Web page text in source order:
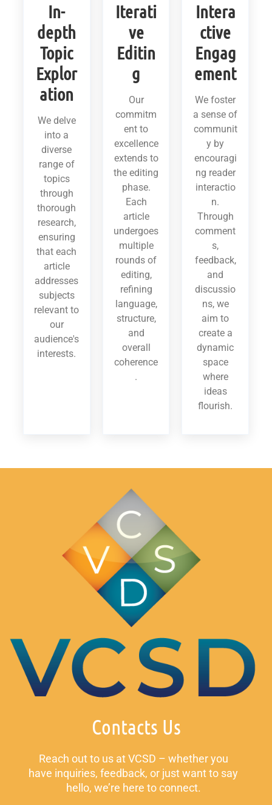
In-
depth
Topic
Explor
ation
We delve
into a
diverse
range of
topics
through
thorough
research,
ensuring
that each
article
addresses
subjects
relevant to
our
audience's
interests.
Iterati
ve
Editin
g
Our
commitm
ent to
excellence
extends to
the editing
phase.
Each
article
undergoes
multiple
rounds of
editing,
refining
language,
structure,
and
overall
coherence
.
Intera
ctive
Engag
ement
We foster
a sense of
communit
y by
encouragi
ng reader
interactio
n.
Through
comment
s,
feedback,
and
discussio
ns, we
aim to
create a
dynamic
space
where
ideas
flourish.
Contacts Us
Reach out to us at VCSD – whether you
have inquiries, feedback, or just want to say
hello, we’re here to connect.